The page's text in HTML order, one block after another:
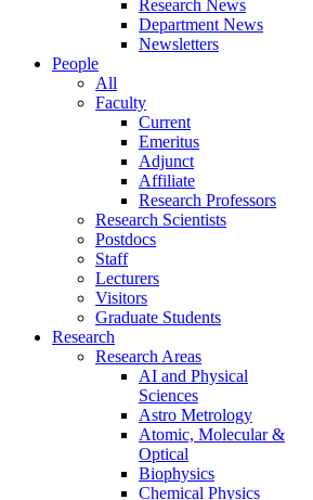
Research News
Department News
Newsletters
People
All
Faculty
Current
Emeritus
Adjunct
Affiliate
Research Professors
Research Scientists
Postdocs
Staff
Lecturers
Visitors
Graduate Students
Research
Research Areas
AI and Physical
Sciences
Astro Metrology
Atomic, Molecular &
Optical
Biophysics
Chemical Physics